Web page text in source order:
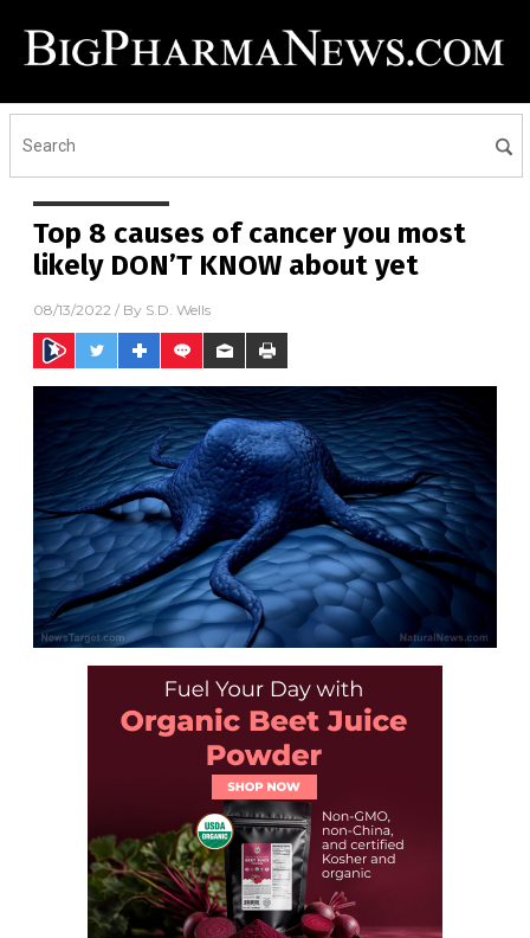
Top 8 causes of cancer you most
likely DON’T KNOW about yet
08/13/2022 / By S.D. Wells